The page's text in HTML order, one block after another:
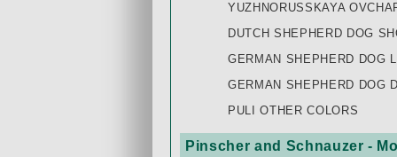
YUZHNORUSSKAYA
DUTCH SHEPHERD DOG
GERMAN SHEPHERD DOG
GERMAN SHEPHERD DOG
PULI OTHER COLORS
Pinscher and Schnauzer -